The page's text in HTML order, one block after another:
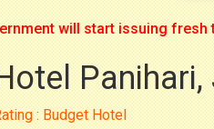
will start issuing fresh
Panihari,
: Budget Hotel